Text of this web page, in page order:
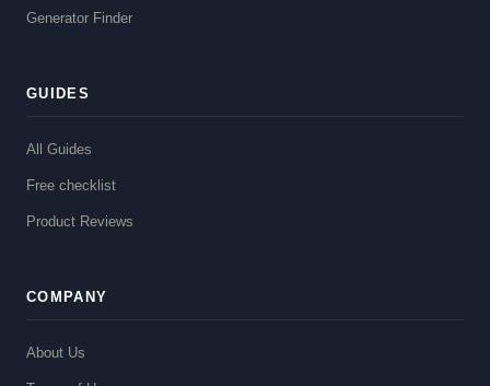
Generator Finder
GUIDES
All Guides
Free checklist
Product Reviews
COMPANY
About Us